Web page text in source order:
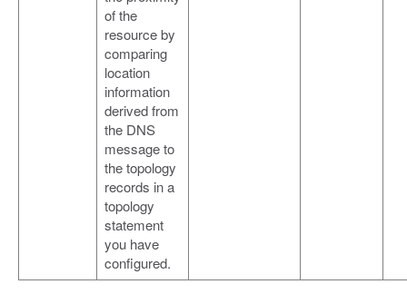
of the
resource by
comparing
location
information
derived from
the DNS
message to
the topology
records in a
topology
statement
you have
configured.